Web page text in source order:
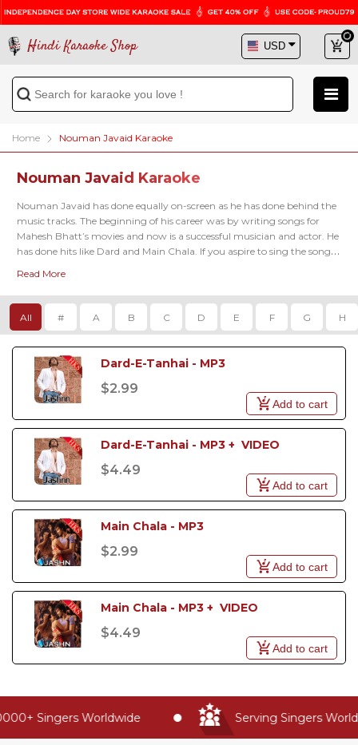
Hindi Karaoke Shop
Home Nouman Javaid Karaoke
Nouman Javaid Karaoke
Nouman Javaid has done equally on-screen as he has done behind the
music tracks. The beginning of his career was by writing songs for
Mahesh Bhatt’s movies and now is a successful musician and actor. He
has done hits like Dard and Main Chala. If you aspire to sing the songs
Read More
All # A B C D E F G H
Dard-E-Tanhai - MP3
$2.99
Add to cart
Dard-E-Tanhai - MP3 +  VIDEO
$4.49
Add to cart
Main Chala - MP3
$2.99
Add to cart
Main Chala - MP3 +  VIDEO
$4.49
Add to cart
Singers Worldwide Serving Singers